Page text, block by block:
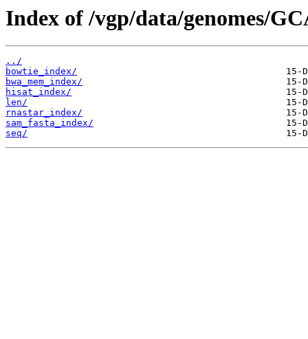
Index of /vgp/data/genomes/
../
bowtie_index/
bwa_mem_index/
hisat_index/
len/
rnastar_index/
sam_fasta_index/
seq/